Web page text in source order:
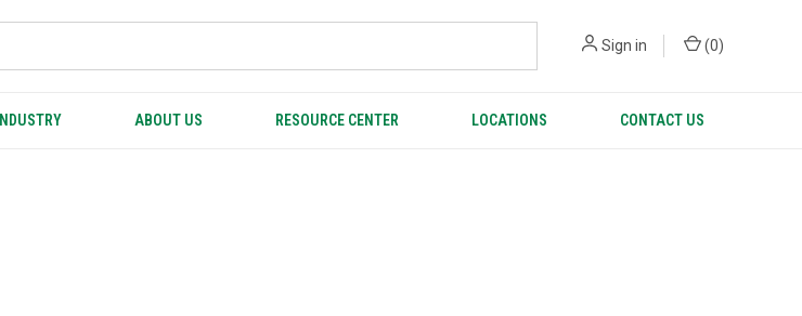
Sign in (0)
INDUSTRY ABOUT US RESOURCE CENTER LOCATIONS CONTACT US